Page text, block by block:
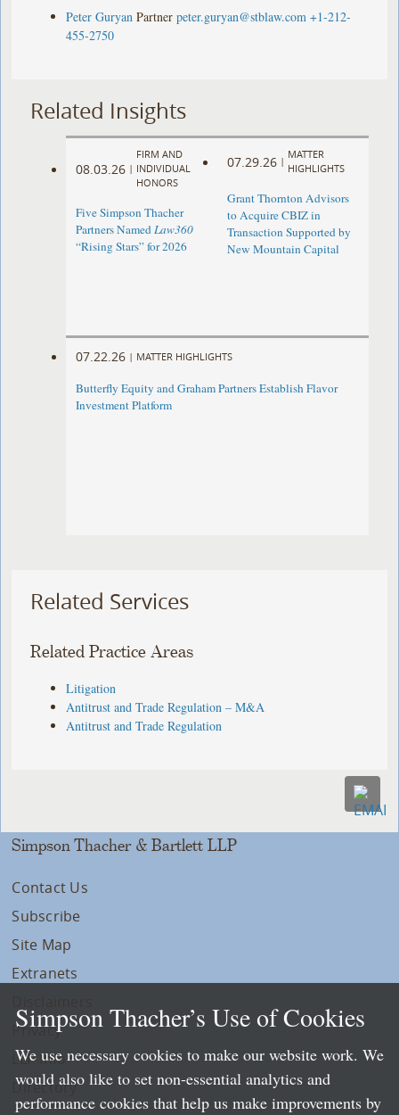
Peter Guryan Partner peter.guryan@stblaw.com +1-212-
455-2750
Related Insights
08.03.26 |
FIRM AND
INDIVIDUAL
HONORS
Five Simpson Thacher
Partners NamedLaw360
“Rising Stars” for 2026
07.29.26 |
MATTER
HIGHLIGHTS
Grant Thornton Advisors
to Acquire CBIZ in
Transaction Supported by
New Mountain Capital
07.22.26 | MATTER HIGHLIGHTS
Butterfly Equity and Graham Partners Establish Flavor
Investment Platform
Related Services
Related Practice Areas
Litigation
Antitrust and Trade Regulation – M&A
Antitrust and Trade Regulation
Simpson Thacher & Bartlett LLP
Contact Us
Subscribe
Site Map
Extranets
Privacy
LLP Info
Directory
Simpson Thacher’s Use of Cookies
We use necessary cookies to make our website work. We
would also like to set non-essential analytics and
performance cookies that help us make improvements by